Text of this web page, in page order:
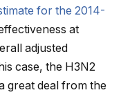
for the 2014-
at
adjusted
case, the H3N2
great deal from the